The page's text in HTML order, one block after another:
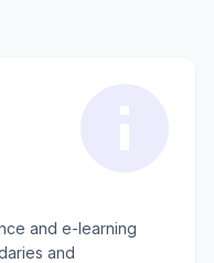
and e-learning
and